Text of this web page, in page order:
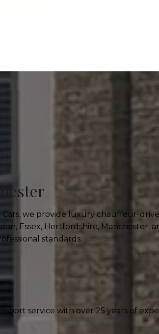
we provide luxury chauffeur-
Essex, Hertfordshire, Manchester,
standards.
service with over 25 years of